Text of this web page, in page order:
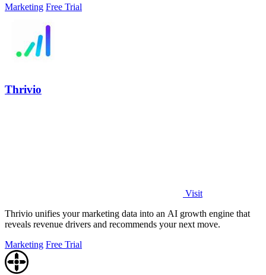
Marketing Free Trial
Thrivio
Visit
Thrivio unifies your marketing data into an AI growth engine that
reveals revenue drivers and recommends your next move.
Marketing Free Trial